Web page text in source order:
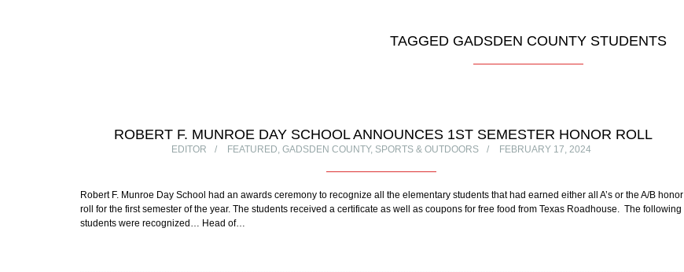
TAGGED GADSDEN COUNTY STUDENTS
ROBERT F. MUNROE DAY SCHOOL ANNOUNCES 1ST SEMESTER HONOR ROLL
EDITOR FEATURED,GADSDEN COUNTY, SPORTS & OUTDOORS FEBRUARY 17, 2024
Robert F. Munroe Day School had an awards ceremony to recognize all the elementary students that had earned either all A’s or the A/B honor
roll for the first semester of the year. The students received a certificate as well as coupons for free food from Texas Roadhouse. The following
students were recognized… Head of…